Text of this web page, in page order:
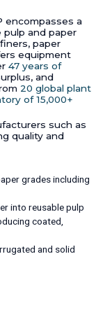
encompasses a
pulp and paper
paper
equipment
47 years of
and
20 global plant
of 15,000+
such as
quality and
grades including
into reusable pulp
coated,
and solid